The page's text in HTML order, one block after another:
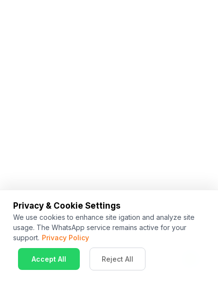
Privacy & Cookie Settings
We use cookies to enhance site igation and analyze site
usage. The WhatsApp service remains active for your
support. Privacy Policy
Accept All Reject All